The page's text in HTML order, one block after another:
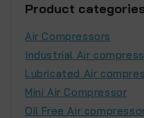
Product
Air Compressors
Industrial Air
Lubricated Air
Mini Air Compressor
Oil Free Air